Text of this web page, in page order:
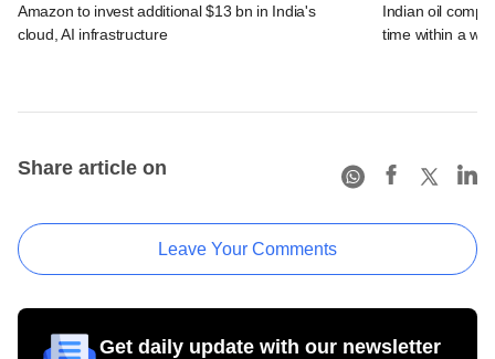
Amazon to invest additional $13 bn in India's
cloud, AI infrastructure
Indian oil
time within a
Share article on
Leave Your Comments
Get daily update with our newsletter